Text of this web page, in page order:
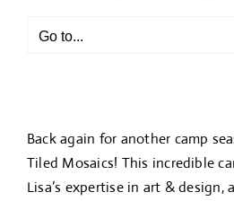
Go to...
Back again for another camp
Tiled Mosaics! This incredible
Lisa’s expertise in art & design,